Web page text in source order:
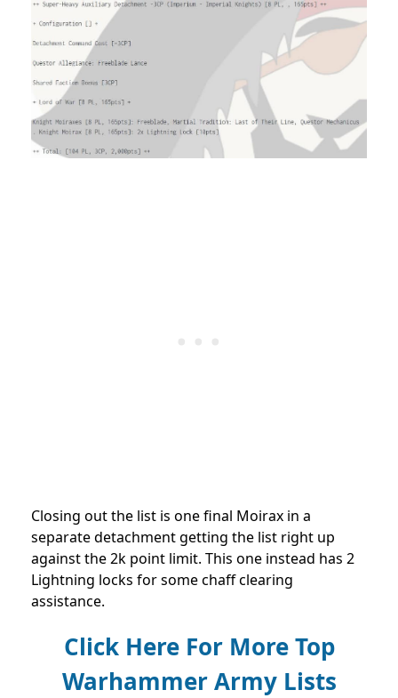
Closing out the list is one final Moirax in a
separate detachment getting the list right up
against the 2k point limit. This one instead has 2
Lightning locks for some chaff clearing
assistance.
Click Here For More Top
Warhammer Army Lists